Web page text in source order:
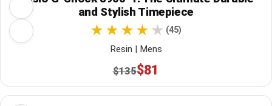
and Stylish Timepiece
(45)
Resin | Mens
$135$81